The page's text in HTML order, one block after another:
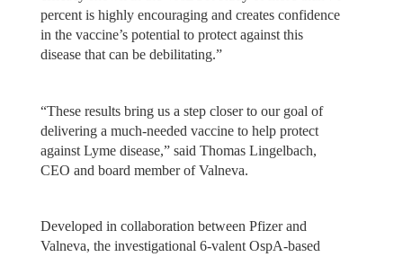
percent is highly encouraging and creates confidence
in the vaccine’s potential to protect against this
disease that can be debilitating.”
“These results bring us a step closer to our goal of
delivering a much-needed vaccine to help protect
against Lyme disease,” said Thomas Lingelbach,
CEO and board member of Valneva.
Developed in collaboration between Pfizer and
Valneva, the investigational 6-valent OspA-based